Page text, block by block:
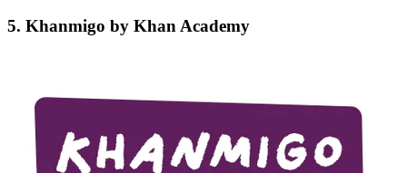
5. Khanmigo by Khan Academy